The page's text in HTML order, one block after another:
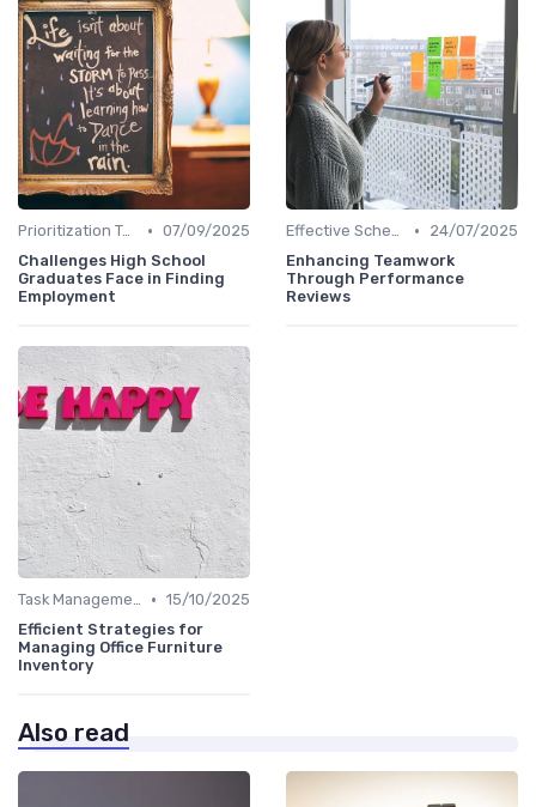
Prioritization Techniques • 07/09/2025
Challenges High School
Graduates Face in Finding
Employment
Effective Scheduling •
24/07/2025
Enhancing Teamwork
Through Performance
Reviews
Task Management Tools • 15/10/2025
Efficient Strategies for
Managing Office Furniture
Inventory
Also read